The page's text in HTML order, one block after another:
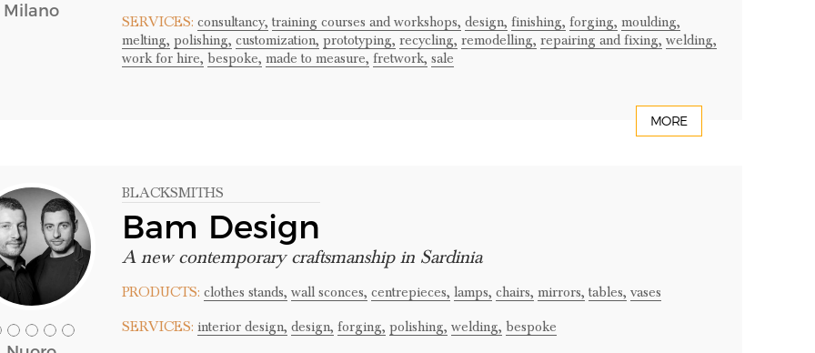
Milano
SERVICES: consultancy, training courses and workshops, design, finishing, forging, moulding,
melting, polishing, customization, prototyping, recycling, remodelling, repairing and fixing, welding,
work for hire, bespoke, made to measure, fretwork, sale
MORE
BLACKSMITHS
Bam Design
A new contemporary craftsmanship in Sardinia
PRODUCTS: clothes stands, wall sconces, centrepieces, lamps, chairs, mirrors, tables, vases
SERVICES: interior design, design, forging, polishing, welding, bespoke